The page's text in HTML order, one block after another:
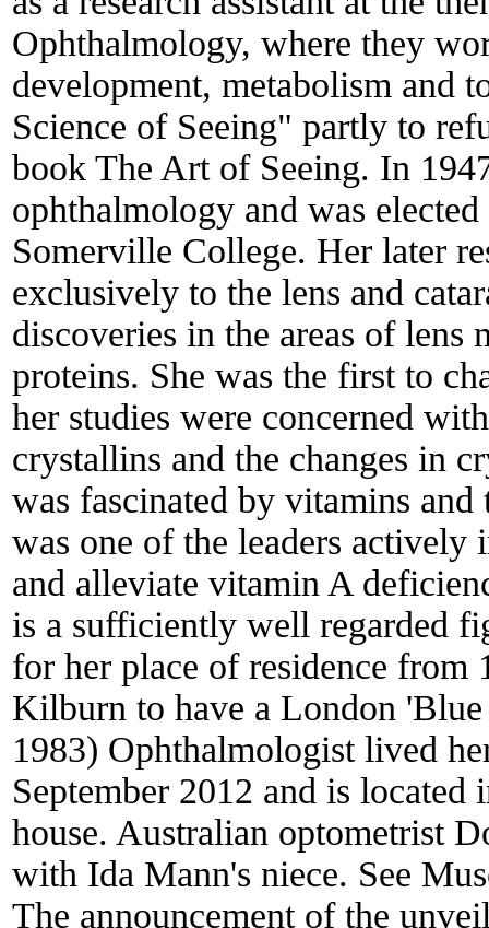
Ophthalmology, where they
development, metabolism and
Science of Seeing" partly to
book The Art of Seeing. In
ophthalmology and was
Somerville College. Her later
exclusively to the lens and
discoveries in the areas of lens
proteins. She was the first to
her studies were concerned
crystallins and the changes in
was fascinated by vitamins
was one of the leaders
and alleviate vitamin A
is a sufficiently well regarded
for her place of residence from
Kilburn to have a London
1983) Ophthalmologist lived
September 2012 and is
house. Australian optometrist
with Ida Mann's niece. See
The announcement of the